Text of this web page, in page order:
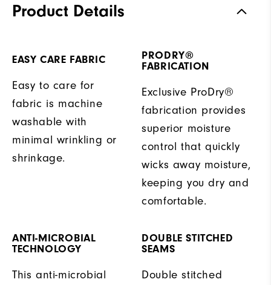
Product Details
EASY CARE FABRIC
Easy to care for
fabric is machine
washable with
minimal wrinkling or
shrinkage.
PRODRY®
FABRICATION
Exclusive ProDry®
fabrication provides
superior moisture
control that quickly
wicks away moisture,
keeping you dry and
comfortable.
ANTI-MICROBIAL
TECHNOLOGY
This anti-microbial
DOUBLE STITCHED
SEAMS
Double stitched